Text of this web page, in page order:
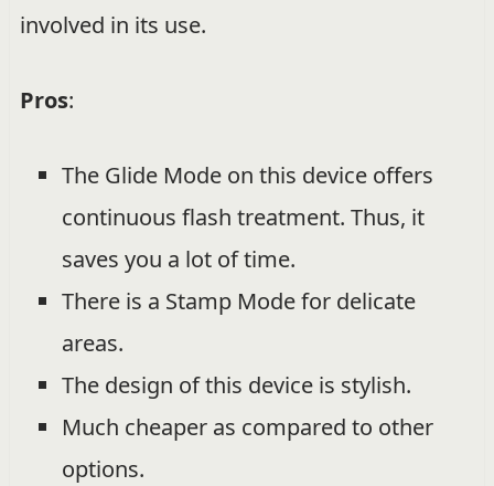
involved in its use.
Pros:
The Glide Mode on this device offers
continuous flash treatment. Thus, it
saves you a lot of time.
There is a Stamp Mode for delicate
areas.
The design of this device is stylish.
Much cheaper as compared to other
options.